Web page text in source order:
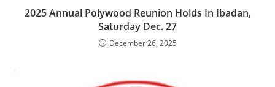
‎2025 Annual Polywood Reunion Holds In Ibadan,
Saturday Dec. 27
December 26, 2025